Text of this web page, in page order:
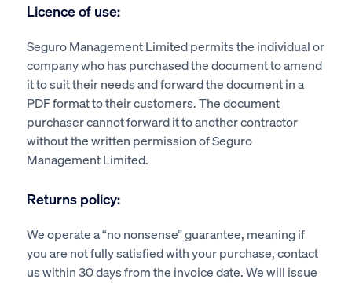
Licence of use:
Seguro Management Limited permits the individual or
company who has purchased the document to amend
it to suit their needs and forward the document in a
PDF format to their customers. The document
purchaser cannot forward it to another contractor
without the written permission of Seguro
Management Limited.
Returns policy:
We operate a “no nonsense” guarantee, meaning if
you are not fully satisfied with your purchase, contact
us within 30 days from the invoice date. We will issue